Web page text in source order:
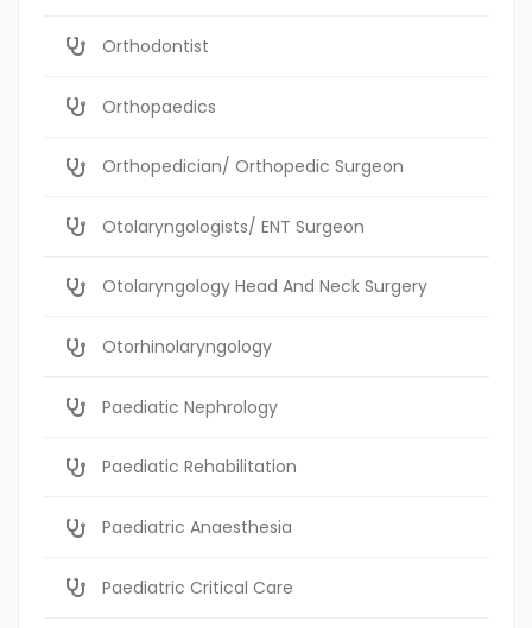
Orthodontist
Orthopaedics
Orthopedician/ Orthopedic Surgeon
Otolaryngologists/ ENT Surgeon
Otolaryngology Head And Neck Surgery
Otorhinolaryngology
Paediatic Nephrology
Paediatic Rehabilitation
Paediatric Anaesthesia
Paediatric Critical Care